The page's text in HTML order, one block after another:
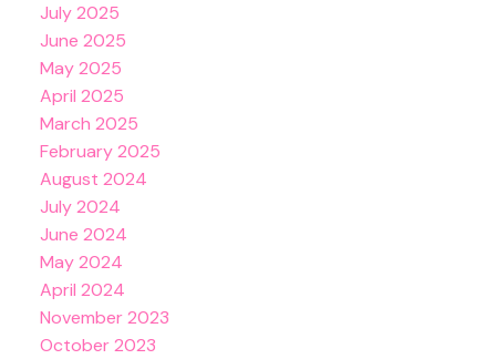
July 2025
June 2025
May 2025
April 2025
March 2025
February 2025
August 2024
July 2024
June 2024
May 2024
April 2024
November 2023
October 2023